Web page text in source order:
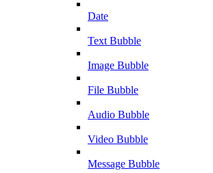
Date
Text Bubble
Image Bubble
File Bubble
Audio Bubble
Video Bubble
Message Bubble